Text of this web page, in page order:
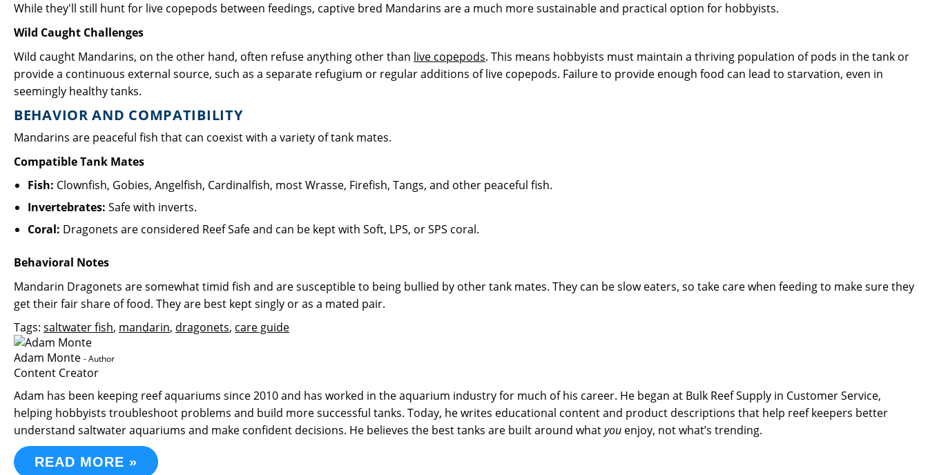
While they'll still hunt for live copepods between feedings, captive bred Mandarins are a much more sustainable and practical option for hobbyists.
Wild Caught Challenges
Wild caught Mandarins, on the other hand, often refuse anything other than live copepods. This means hobbyists must maintain a thriving population of pods in the tank or
provide a continuous external source, such as a separate refugium or regular additions of live copepods. Failure to provide enough food can lead to starvation, even in
seemingly healthy tanks.
BEHAVIOR AND COMPATIBILITY
Mandarins are peaceful fish that can coexist with a variety of tank mates.
Compatible Tank Mates
Fish: Clownfish, Gobies, Angelfish, Cardinalfish, most Wrasse, Firefish, Tangs, and other peaceful fish.
Invertebrates: Safe with inverts.
Coral: Dragonets are considered Reef Safe and can be kept with Soft, LPS, or SPS coral.
Behavioral Notes
Mandarin Dragonets are somewhat timid fish and are susceptible to being bullied by other tank mates. They can be slow eaters, so take care when feeding to make sure they
get their fair share of food. They are best kept singly or as a mated pair.
Tags: saltwater fish, mandarin, dragonets, care guide
Adam Monte - Author
Content Creator
Adam has been keeping reef aquariums since 2010 and has worked in the aquarium industry for much of his career. He began at Bulk Reef Supply in Customer Service,
helping hobbyists troubleshoot problems and build more successful tanks. Today, he writes educational content and product descriptions that help reef keepers better
understand saltwater aquariums and make confident decisions. He believes the best tanks are built around whatyou enjoy, not what’s trending.
READ MORE »